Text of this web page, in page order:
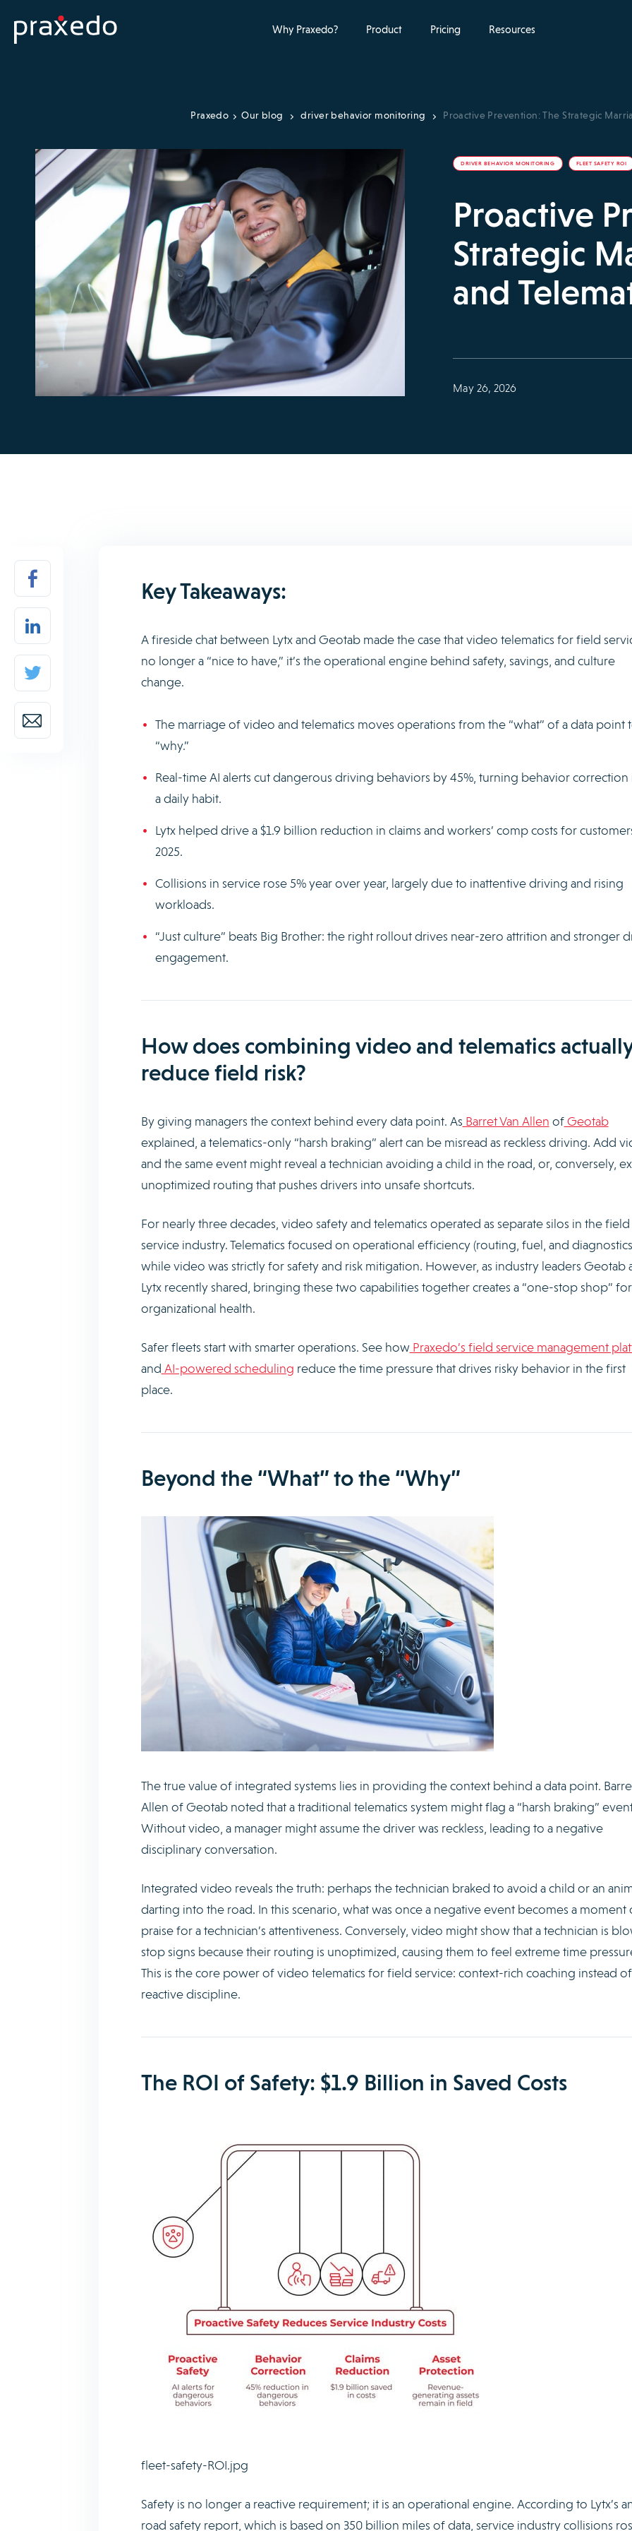
Why Praxedo? Product Pricing Resources
Praxedo Our blog driver behavior monitoring Proactive Prevention: The Strategic
DRIVER BEHAVIOR MONITORING FLEET SAFETY ROI
Proactive
Strategic
and
May 26, 2026
Key Takeaways:
A fireside chat between Lytx and Geotab made the case that video telematics for field
no longer a “nice to have,” it’s the operational engine behind safety, savings, and culture
change.
The marriage of video and telematics moves operations from the “what” of a data point
“why.”
Real-time AI alerts cut dangerous driving behaviors by 45%, turning behavior correction
a daily habit.
Lytx helped drive a $1.9 billion reduction in claims and workers’ comp costs for
2025.
Collisions in service rose 5% year over year, largely due to inattentive driving and rising
workloads.
“Just culture” beats Big Brother: the right rollout drives near-zero attrition and stronger
engagement.
How does combining video and telematics
reduce field risk?
By giving managers the context behind every data point. As Barret Van Allen ofGeotab
explained, a telematics-only “harsh braking” alert can be misread as reckless driving. Add
and the same event might reveal a technician avoiding a child in the road, or, conversely,
unoptimized routing that pushes drivers into unsafe shortcuts.
For nearly three decades, video safety and telematics operated as separate silos in the field
service industry. Telematics focused on operational efficiency (routing, fuel, and
while video was strictly for safety and risk mitigation. However, as industry leaders Geotab
Lytx recently shared, bringing these two capabilities together creates a “one-stop shop” for
organizational health.
Safer fleets start with smarter operations. See howPraxedo’s field service management
and AI-powered scheduling reduce the time pressure that drives risky behavior in the first
place.
Beyond the “What” to the “Why”
The true value of integrated systems lies in providing the context behind a data point.
Allen of Geotab noted that a traditional telematics system might flag a “harsh braking”
Without video, a manager might assume the driver was reckless, leading to a negative
disciplinary conversation.
Integrated video reveals the truth: perhaps the technician braked to avoid a child or an
darting into the road. In this scenario, what was once a negative event becomes a moment
praise for a technician’s attentiveness. Conversely, video might show that a technician is
stop signs because their routing is unoptimized, causing them to feel extreme time
This is the core power of video telematics for field service: context-rich coaching instead of
reactive discipline.
The ROI of Safety: $1.9 Billion in Saved Costs
fleet-safety-ROI.jpg
Safety is no longer a reactive requirement; it is an operational engine. According to Lytx’s
road safety report, which is based on 350 billion miles of data, service industry collisions